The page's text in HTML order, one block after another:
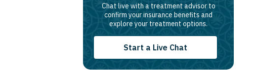
Chat live with a treatment advisor to
confirm your insurance benefits and
explore your treatment options.
Start a Live Chat